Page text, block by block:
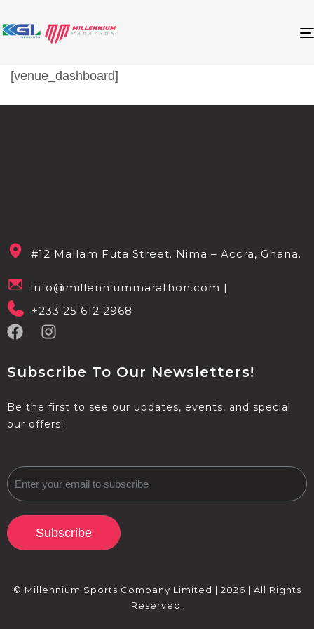
[venue_dashboard]
#12 Mallam Futa Street. Nima – Accra, Ghana.
info@millenniummarathon.com |
+233 25 612 2968
Subscribe To Our Newsletters!
Be the first to see our updates, events, and special
our offers!
Subscribe
© Millennium Sports Company Limited | 2026 | All Rights
Reserved.